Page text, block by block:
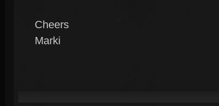
Cheers
Marki